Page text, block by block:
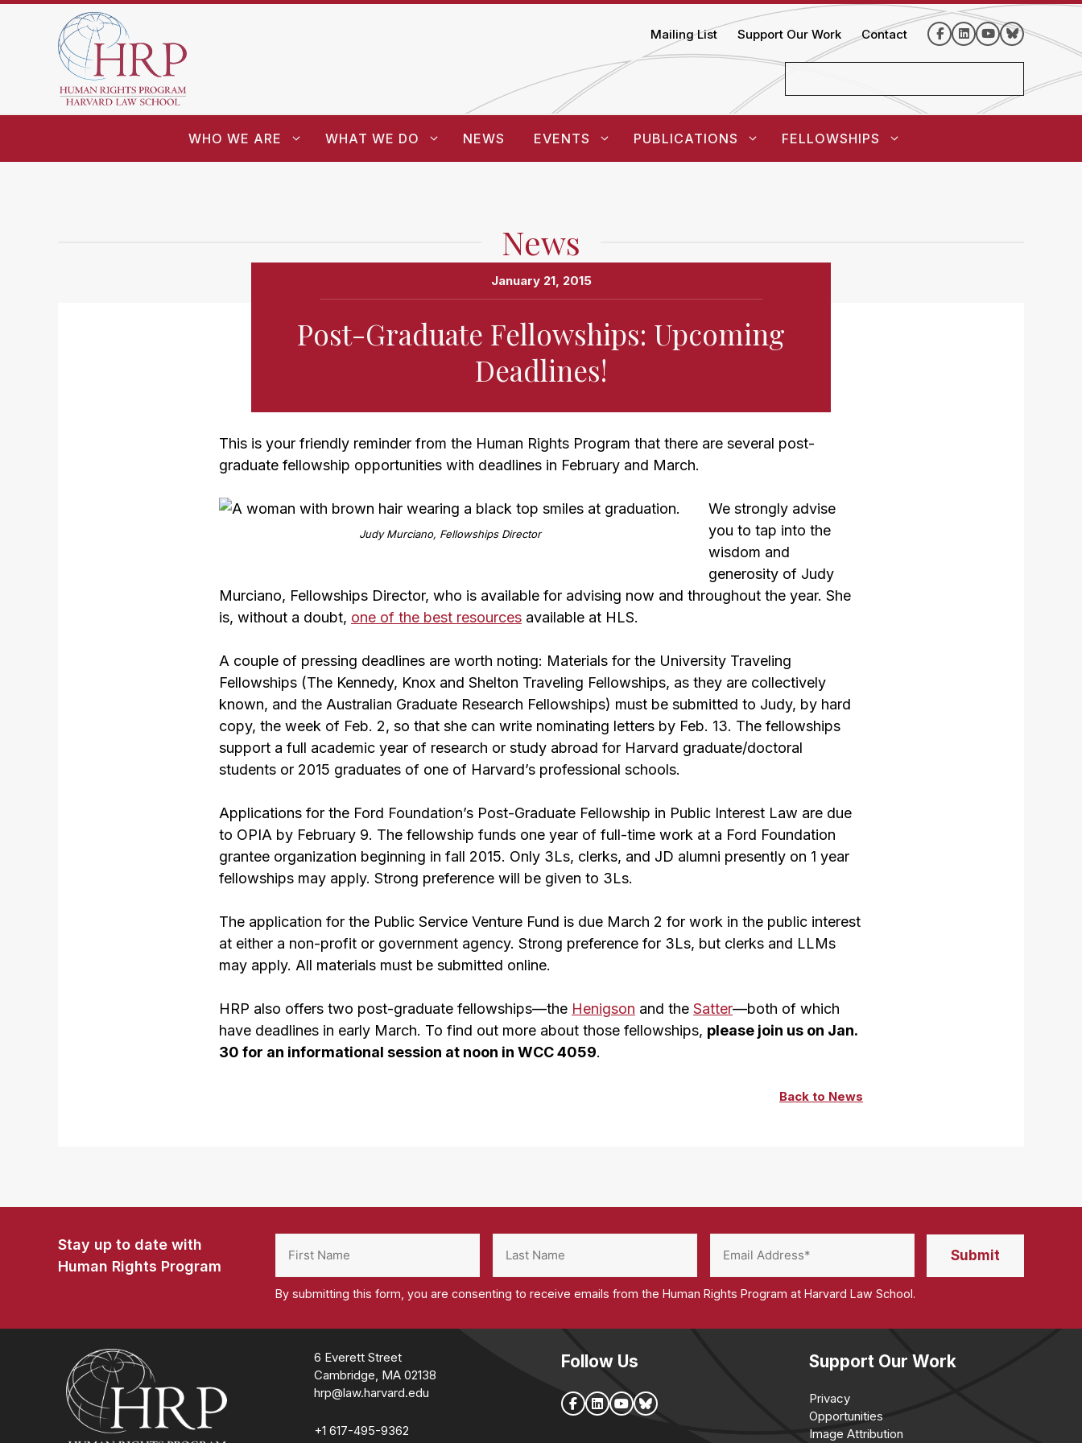
Mailing List Support Our Work Contact
WHO WE ARE WHAT WE DO NEWS EVENTS PUBLICATIONS FELLOWSHIPS
News
January 21, 2015
Post-Graduate Fellowships: Upcoming
Deadlines!
This is your friendly reminder from the Human Rights Program that there are several post-
graduate fellowship opportunities with deadlines in February and March.
Judy Murciano, Fellowships Director
We strongly advise
you to tap into the
wisdom and
generosity of Judy
Murciano, Fellowships Director, who is available for advising now and throughout the year. She
is, without a doubt, one of the best resources available at HLS.
A couple of pressing deadlines are worth noting: Materials for the University Traveling
Fellowships (The Kennedy, Knox and Shelton Traveling Fellowships, as they are collectively
known, and the Australian Graduate Research Fellowships) must be submitted to Judy, by hard
copy, the week of Feb. 2, so that she can write nominating letters by Feb. 13. The fellowships
support a full academic year of research or study abroad for Harvard graduate/doctoral
students or 2015 graduates of one of Harvard’s professional schools.
Applications for the Ford Foundation’s Post-Graduate Fellowship in Public Interest Law are due
to OPIA by February 9. The fellowship funds one year of full-time work at a Ford Foundation
grantee organization beginning in fall 2015. Only 3Ls, clerks, and JD alumni presently on 1 year
fellowships may apply. Strong preference will be given to 3Ls.
The application for the Public Service Venture Fund is due March 2 for work in the public interest
at either a non-profit or government agency. Strong preference for 3Ls, but clerks and LLMs
may apply. All materials must be submitted online.
HRP also offers two post-graduate fellowships—the Henigson and the Satter—both of which
have deadlines in early March. To find out more about those fellowships, please join us on Jan.
30 for an informational session at noon in WCC 4059.
Back to News
Stay up to date with
Human Rights Program
By submitting this form, you are consenting to receive emails from the Human Rights Program at Harvard Law School.
6 Everett Street
Cambridge, MA 02138
hrp@law.harvard.edu
+1 617-495-9362
Follow Us Support Our Work
Privacy
Opportunities
Image Attribution